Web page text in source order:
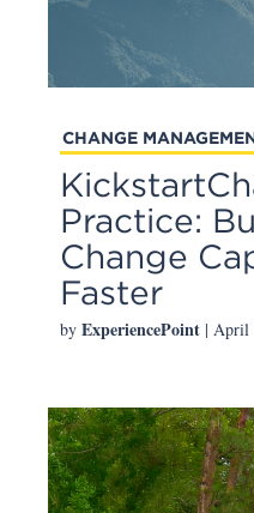
CHANGE
Practice:
Change
Faster
by ExperiencePoint | April